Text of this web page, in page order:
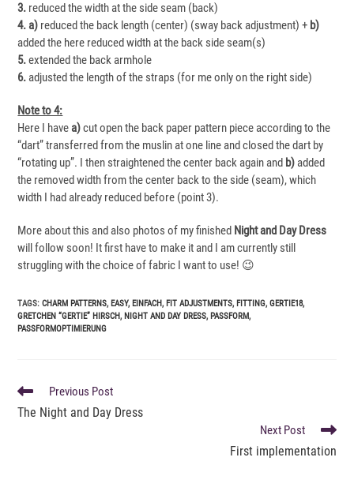
3. reduced the width at the side seam (back)
4. a) reduced the back length (center) (sway back adjustment) + b)
added the here reduced width at the back side seam(s)
5.extended the back armhole
6. adjusted the length of the straps (for me only on the right side)
Note to 4:
Here I have a)cut open the back paper pattern piece according to the
“dart” transferred from the muslin at one line and closed the dart by
“rotating up”. I then straightened the center back again and b) added
the removed width from the center back to the side (seam), which
width I had already reduced before (point 3).
More about this and also photos of my finished Night and Day Dress
will follow soon! It first have to make it and I am currently still
struggling with the choice of fabric I want to use! 😉
TAGS:CHARM PATTERNS, EASY, EINFACH, FIT ADJUSTMENTS, FITTING, GERTIE18,
GRETCHEN “GERTIE” HIRSCH, NIGHT AND DAY DRESS, PASSFORM,
PASSFORMOPTIMIERUNG
READ
MORE
ARTICLES
Previous Post
The Night and Day Dress
Next Post
First implementation